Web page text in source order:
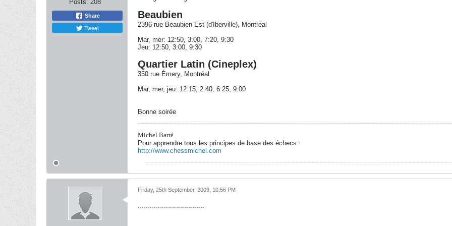
Posts: 208
Share
Tweet
Beaubien
2396 rue Beaubien Est (d'Iberville), Montréal
Mar, mer: 12:50, 3:00, 7:20, 9:30
Jeu: 12:50, 3:00, 9:30
Quartier Latin (Cineplex)
350 rue Émery, Montréal
Mar, mer, jeu: 12:15, 2:40, 6:25, 9:00
Bonne soirée
Michel Barré
Pour apprendre tous les principes de base des échecs :
http://www.chessmichel.com
Friday, 25th September, 2009, 10:56 PM
.................................